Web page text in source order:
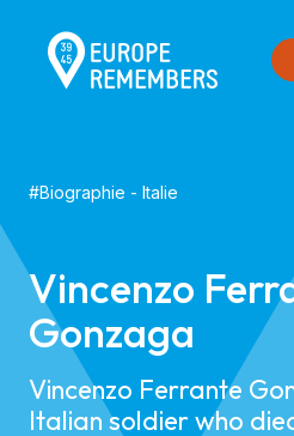
#Biographie - Italie
Vincenzo
Gonzaga
Vincenzo Ferrante
Italian soldier who